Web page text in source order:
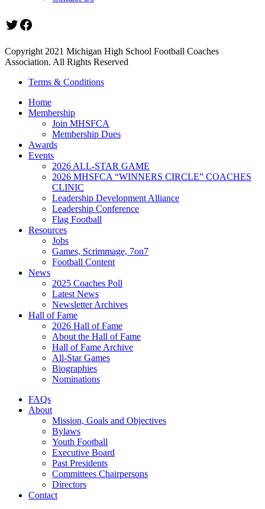
Twitter
Facebook
Copyright 2021 Michigan High School Football Coaches
Association. All Rights Reserved
Terms & Conditions
Home
Membership
Join MHSFCA
Membership Dues
Awards
Events
2026 ALL-STAR GAME
2026 MHSFCA “WINNERS CIRCLE” COACHES
CLINIC
Leadership Development Alliance
Leadership Conference
Flag Football
Resources
Jobs
Games, Scrimmage, 7on7
Football Content
News
2025 Coaches Poll
Latest News
Newsletter Archives
Hall of Fame
2026 Hall of Fame
About the Hall of Fame
Hall of Fame Archive
All-Star Games
Biographies
Nominations
FAQs
About
Mission, Goals and Objectives
Bylaws
Youth Football
Executive Board
Past Presidents
Committees Chairpersons
Directors
Contact